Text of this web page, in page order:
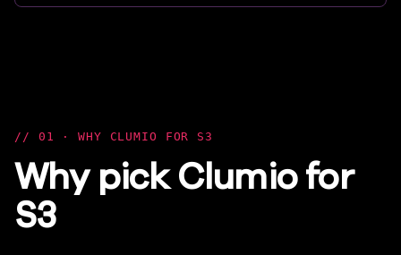
01 · WHY CLUMIO FOR S3
Why pick Clumio for
S3